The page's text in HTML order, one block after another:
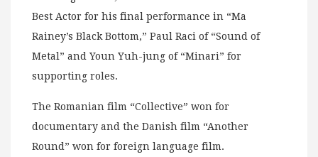
Best Actor for his final performance in “Ma
Rainey’s Black Bottom,” Paul Raci of “Sound of
Metal” and Youn Yuh-jung of “Minari” for
supporting roles.
The Romanian film “Collective” won for
documentary and the Danish film “Another
Round” won for foreign language film.